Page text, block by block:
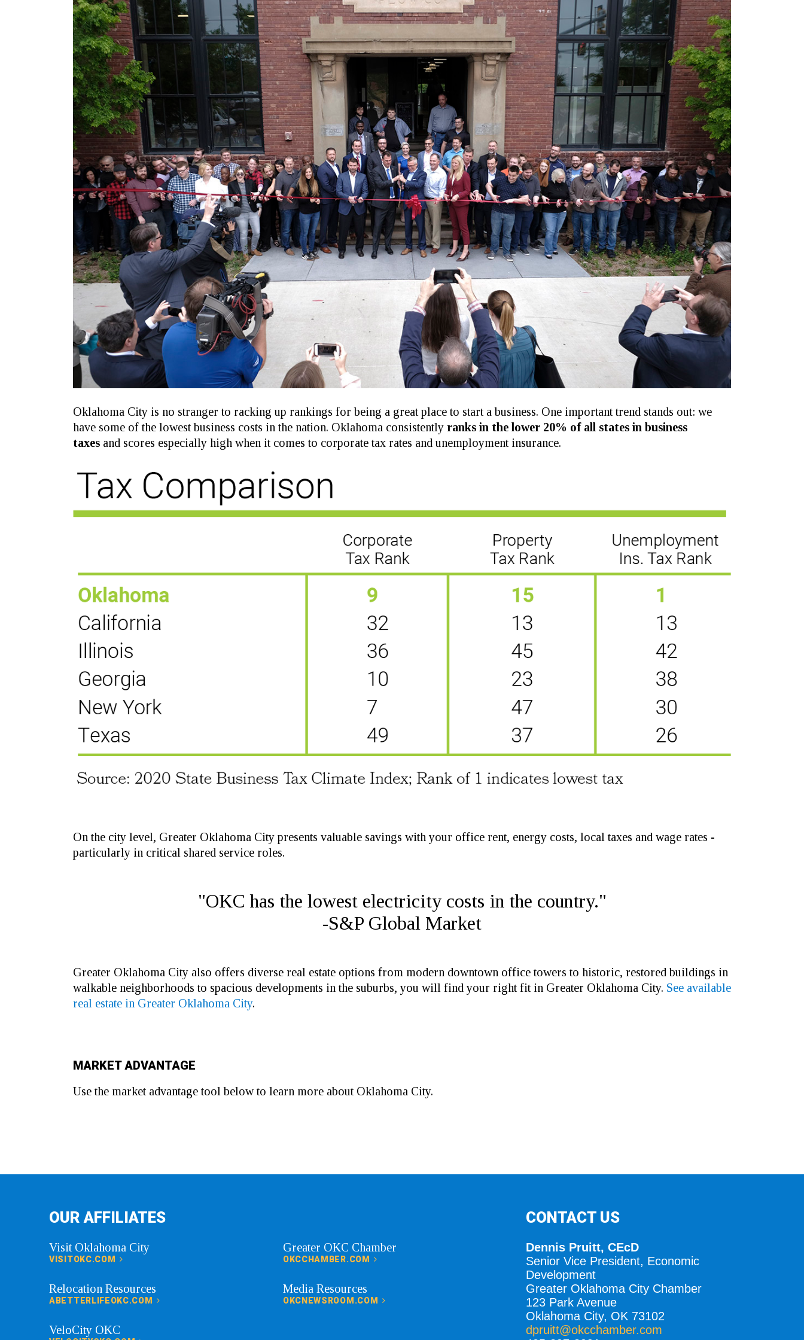
Oklahoma City is no stranger to racking up rankings for being a great place to start a business. One important trend stands out: we
have some of the lowest business costs in the nation. Oklahoma consistently ranks in the lower 20% of all states in business
taxes and scores especially high when it comes to corporate tax rates and unemployment insurance.
On the city level, Greater Oklahoma City presents valuable savings with your office rent, energy costs, local taxes and wage rates -
particularly in critical shared service roles.
"OKC has the lowest electricity costs in the country."
-S&P Global Market
Greater Oklahoma City also offers diverse real estate options from modern downtown office towers to historic, restored buildings in
walkable neighborhoods to spacious developments in the suburbs, you will find your right fit in Greater Oklahoma City. See available
real estate in Greater Oklahoma City.
MARKET ADVANTAGE
Use the market advantage tool below to learn more about Oklahoma City.
OUR AFFILIATES
Visit Oklahoma City
VISITOKC.COM
Greater OKC Chamber
OKCCHAMBER.COM
Relocation Resources
ABETTERLIFEOKC.COM
Media Resources
OKCNEWSROOM.COM
VeloCity OKC
CONTACT US
Dennis Pruitt, CEcD
Senior Vice President, Economic
Development
Greater Oklahoma City Chamber
123 Park Avenue
Oklahoma City, OK 73102
dpruitt@okcchamber.com